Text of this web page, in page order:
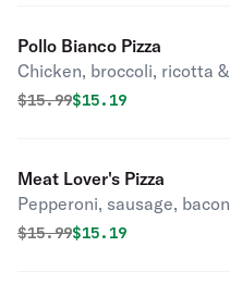
Pollo Bianco Pizza
Chicken, broccoli, ricotta
Original price was
$15.99Discounted price
$15.19
Meat Lover's Pizza
Pepperoni, sausage,
Original price was
$15.99Discounted price
$15.19